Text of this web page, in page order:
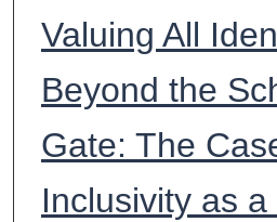
Valuing All
Beyond the
Gate: The
Inclusivity as a